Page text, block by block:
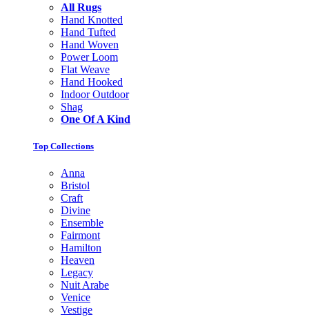
All Rugs
Hand Knotted
Hand Tufted
Hand Woven
Power Loom
Flat Weave
Hand Hooked
Indoor Outdoor
Shag
One Of A Kind
Top Collections
Anna
Bristol
Craft
Divine
Ensemble
Fairmont
Hamilton
Heaven
Legacy
Nuit Arabe
Venice
Vestige